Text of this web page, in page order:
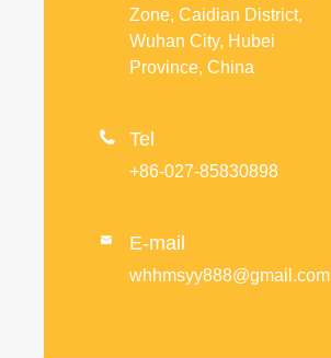
Zone, Caidian District,
Wuhan City, Hubei
Province, China
 Tel
+86-027-85830898
 E-mail
whhmsyy888@gmail.com